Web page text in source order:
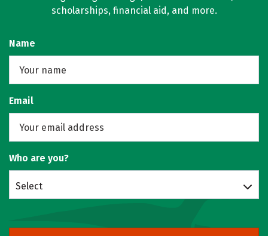
scholarships, financial aid, and more.
Name
Email
Who are you?
Select